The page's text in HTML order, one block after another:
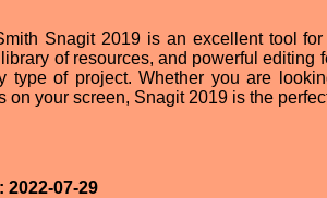
Snagit 2019 is an excellent tool
of resources, and powerful editing
type of project. Whether you are
on your screen, Snagit 2019 is the
2022-07-29